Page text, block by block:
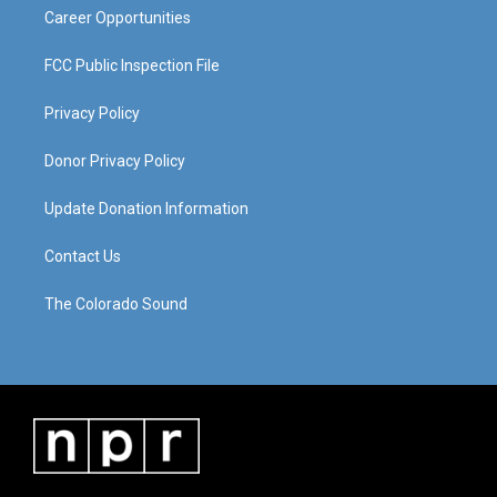
Career Opportunities
FCC Public Inspection File
Privacy Policy
Donor Privacy Policy
Update Donation Information
Contact Us
The Colorado Sound